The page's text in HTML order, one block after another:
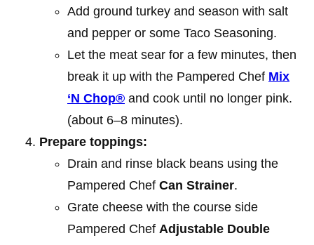
Add ground turkey and season with salt
and pepper or some Taco Seasoning.
Let the meat sear for a few minutes, then
break it up with the Pampered Chef Mix
‘N Chop® and cook until no longer pink.
(about 6–8 minutes).
Prepare toppings:
Drain and rinse black beans using the
Pampered Chef Can Strainer.
Grate cheese with the course side
Pampered Chef Adjustable Double